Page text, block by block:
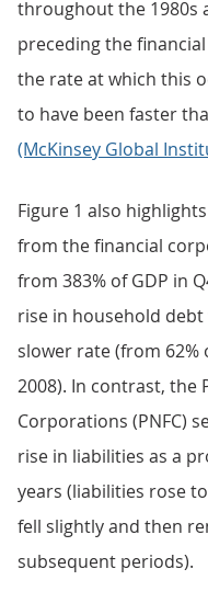
throughout the 1980s
preceding the
the rate at which this
to have been faster
(McKinsey Global
Figure 1 also
from the financial
from 383% of GDP in
rise in household
slower rate (from 62%
2008). In contrast, the
Corporations (PNFC)
rise in liabilities as a
years (liabilities rose
fell slightly and then
subsequent periods).